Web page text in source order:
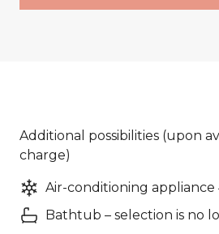
Additional possibilities (upon
charge)
Air-conditioning appliance
Bathtub – selection is no